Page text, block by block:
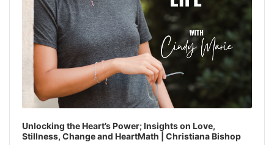
Unlocking the Heart’s Power; Insights on Love,
Stillness, Change and HeartMath | Christiana Bishop